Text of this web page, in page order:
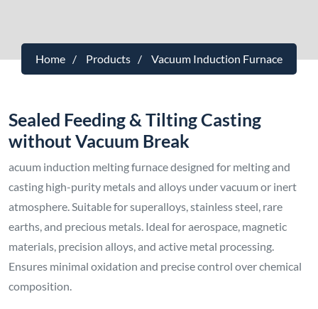
Home Products Vacuum Induction Furnace
Sealed Feeding & Tilting Casting
without Vacuum Break
acuum induction melting furnace designed for melting and
casting high-purity metals and alloys under vacuum or inert
atmosphere. Suitable for superalloys, stainless steel, rare
earths, and precious metals. Ideal for aerospace, magnetic
materials, precision alloys, and active metal processing.
Ensures minimal oxidation and precise control over chemical
composition.